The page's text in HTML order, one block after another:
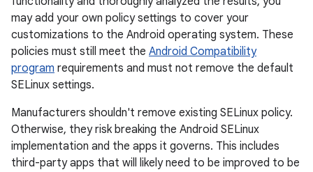
may add your own policy settings to cover your
customizations to the Android operating system. These
policies must still meet the Android Compatibility
program requirements and must not remove the default
SELinux settings.
Manufacturers shouldn't remove existing SELinux policy.
Otherwise, they risk breaking the Android SELinux
implementation and the apps it governs. This includes
third-party apps that will likely need to be improved to be